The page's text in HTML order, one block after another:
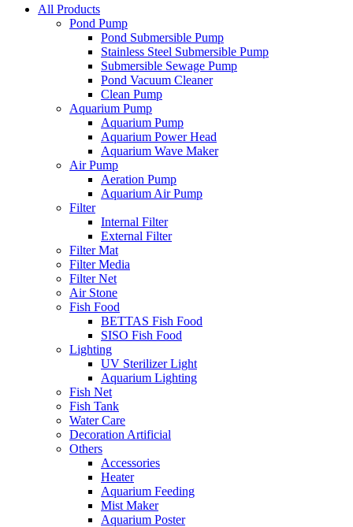
All Products
Pond Pump
Pond Submersible Pump
Stainless Steel Submersible Pump
Submersible Sewage Pump
Pond Vacuum Cleaner
Clean Pump
Aquarium Pump
Aquarium Pump
Aquarium Power Head
Aquarium Wave Maker
Air Pump
Aeration Pump
Aquarium Air Pump
Filter
Internal Filter
External Filter
Filter Mat
Filter Media
Filter Net
Air Stone
Fish Food
BETTAS Fish Food
SISO Fish Food
Lighting
UV Sterilizer Light
Aquarium Lighting
Fish Net
Fish Tank
Water Care
Decoration Artificial
Others
Accessories
Heater
Aquarium Feeding
Mist Maker
Aquarium Poster